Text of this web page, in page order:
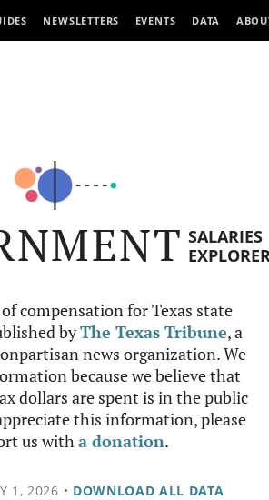
NEWSLETTERS EVENTS DATA
SALARIES
compensation for Texas state
byThe Texas Tribune, a
news organization. We
because we believe that
dollars are spent is in the public
this information, please
us witha donation.
1, 2026 • DOWNLOAD ALL DATA